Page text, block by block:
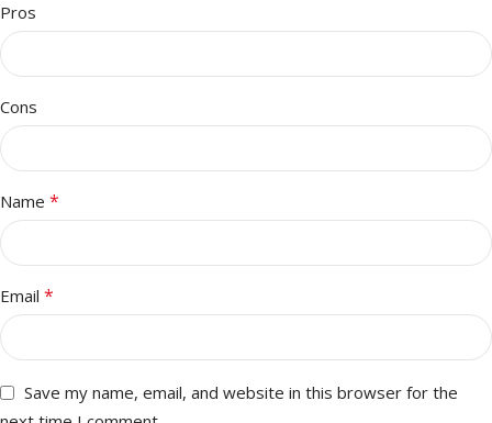
Pros
Cons
Name *
Email *
Save my name, email, and website in this browser for the